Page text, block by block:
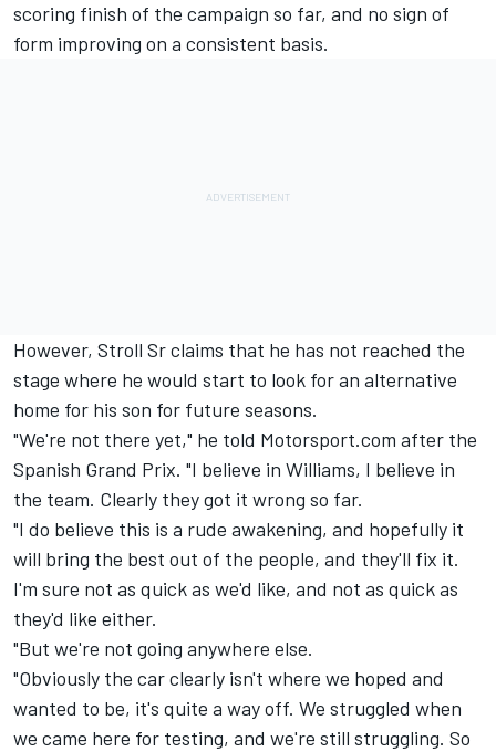
scoring finish of the campaign so far, and no sign of
form improving on a consistent basis.
However, Stroll Sr claims that he has not reached the
stage where he would start to look for an alternative
home for his son for future seasons.
"We're not there yet," he told Motorsport.com after the
Spanish Grand Prix. "I believe in Williams, I believe in
the team. Clearly they got it wrong so far.
"I do believe this is a rude awakening, and hopefully it
will bring the best out of the people, and they'll fix it.
I'm sure not as quick as we'd like, and not as quick as
they'd like either.
"But we're not going anywhere else.
"Obviously the car clearly isn't where we hoped and
wanted to be, it's quite a way off. We struggled when
we came here for testing, and we're still struggling. So